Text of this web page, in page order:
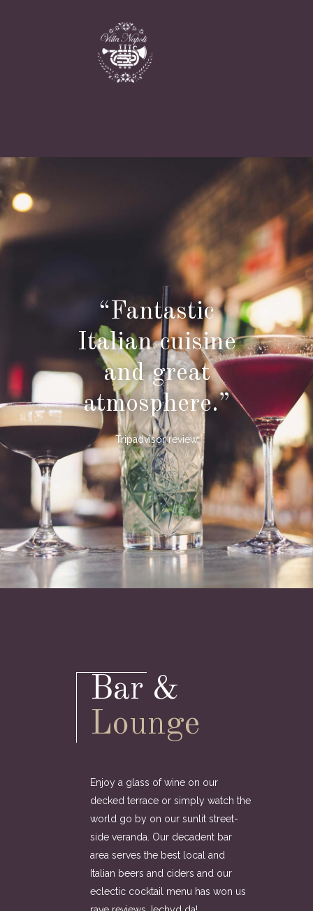
“Fantastic
Italian cuisine
and great
atmosphere.”
Tripadvisor review
Bar &
Lounge
Enjoy a glass of wine on our
decked terrace or simply watch the
world go by on our sunlit street-
side veranda. Our decadent bar
area serves the best local and
Italian beers and ciders and our
eclectic cocktail menu has won us